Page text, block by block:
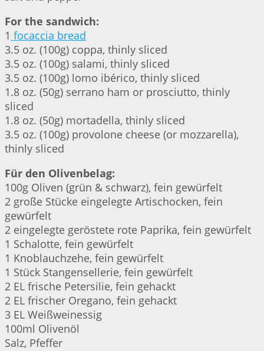
For the sandwich:
1 focaccia bread
3.5 oz. (100g) coppa, thinly sliced
3.5 oz. (100g) salami, thinly sliced
3.5 oz. (100g) lomo ibérico, thinly sliced
1.8 oz. (50g) serrano ham or prosciutto, thinly
sliced
1.8 oz. (50g) mortadella, thinly sliced
3.5 oz. (100g) provolone cheese (or mozzarella),
thinly sliced
Für den Olivenbelag:
100g Oliven (grün & schwarz), fein gewürfelt
2 große Stücke eingelegte Artischocken, fein
gewürfelt
2 eingelegte geröstete rote Paprika, fein gewürfelt
1 Schalotte, fein gewürfelt
1 Knoblauchzehe, fein gewürfelt
1 Stück Stangensellerie, fein gewürfelt
2 EL frische Petersilie, fein gehackt
2 EL frischer Oregano, fein gehackt
3 EL Weißweinessig
100ml Olivenöl
Salz, Pfeffer